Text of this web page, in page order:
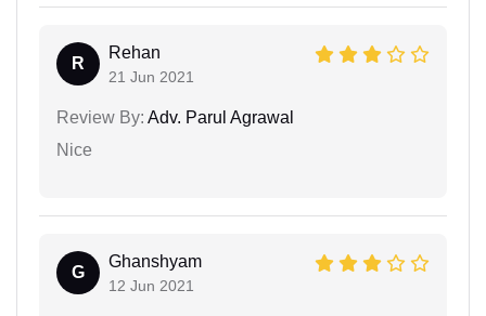
R
Rehan
21 Jun 2021
Review By: Adv. Parul Agrawal
Nice
G
Ghanshyam
12 Jun 2021